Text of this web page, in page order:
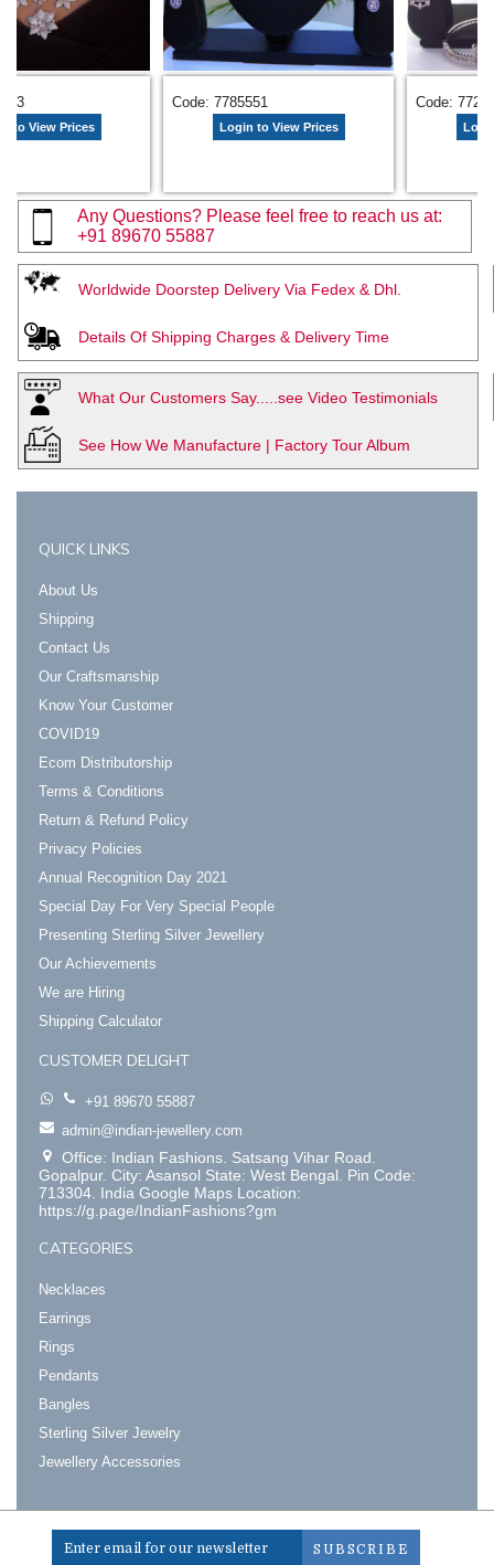
to View Prices
Code: 7785551
Login to View Prices
Code:
Any Questions? Please feel free to reach us at:
+91 89670 55887
Worldwide Doorstep Delivery Via Fedex & Dhl.
Details Of Shipping Charges & Delivery Time
What Our Customers Say.....see Video Testimonials
See How We Manufacture | Factory Tour Album
QUICK LINKS
About Us
Shipping
Contact Us
Our Craftsmanship
Know Your Customer
COVID19
Ecom Distributorship
Terms & Conditions
Return & Refund Policy
Privacy Policies
Annual Recognition Day 2021
Special Day For Very Special People
Presenting Sterling Silver Jewellery
Our Achievements
We are Hiring
Shipping Calculator
CUSTOMER DELIGHT
+91 89670 55887
admin@indian-jewellery.com
Office: Indian Fashions. Satsang Vihar Road.
Gopalpur. City: Asansol State: West Bengal. Pin Code:
713304. India Google Maps Location:
https://g.page/IndianFashions?gm
CATEGORIES
Necklaces
Earrings
Rings
Pendants
Bangles
Sterling Silver Jewelry
Jewellery Accessories